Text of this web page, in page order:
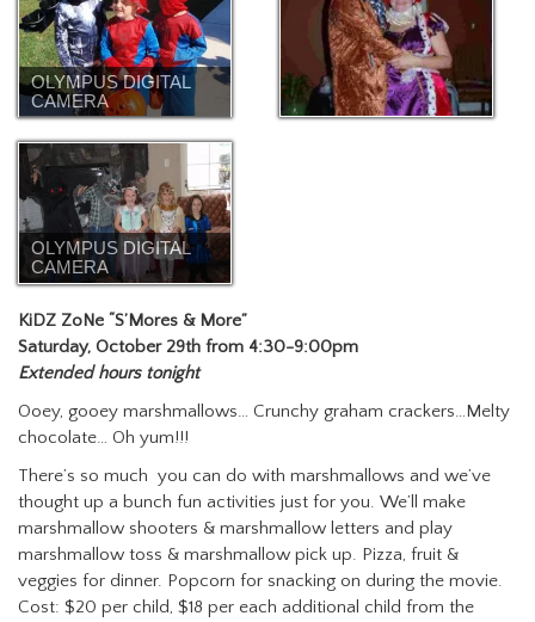
OLYMPUS DIGITAL
CAMERA
OLYMPUS DIGITAL
CAMERA
KiDZ ZoNe “S’Mores & More”
Saturday, October 29th from 4:30-9:00pm
Extended hours tonight
Ooey, gooey marshmallows… Crunchy graham crackers…Melty
chocolate… Oh yum!!!
There’s so much you can do with marshmallows and we’ve
thought up a bunch fun activities just for you. We’ll make
marshmallow shooters & marshmallow letters and play
marshmallow toss & marshmallow pick up. Pizza, fruit &
veggies for dinner. Popcorn for snacking on during the movie.
Cost: $20 per child, $18 per each additional child from the